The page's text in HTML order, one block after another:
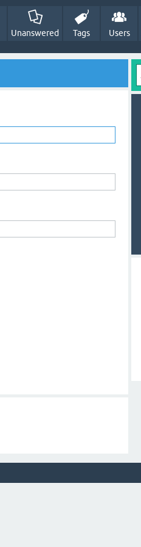
Unanswered Tags Users